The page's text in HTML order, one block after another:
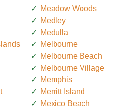
Meadow Woods
Medley
Medulla
Melbourne
Melbourne Beach
Melbourne Village
Memphis
Merritt Island
Mexico Beach